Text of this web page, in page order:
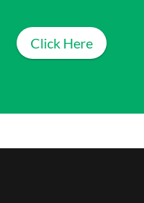
Click Here